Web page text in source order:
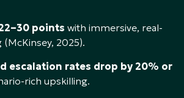
points with immersive, real-
2025).
escalation rates drop by 20% or
rich upskilling.